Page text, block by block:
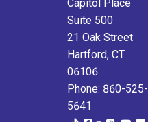
Capitol Place
Suite 500
21 Oak Street
Hartford, CT
06106
Phone: 860-525-
5641